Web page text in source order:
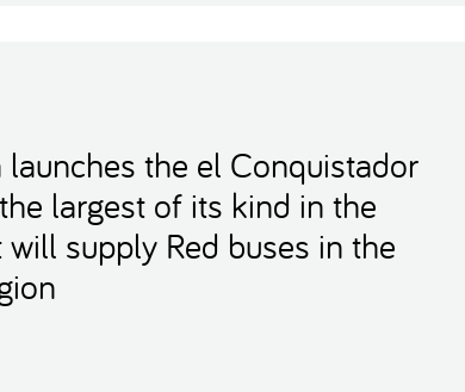
launches the el Conquistador
largest of its kind in the
supply Red buses in the